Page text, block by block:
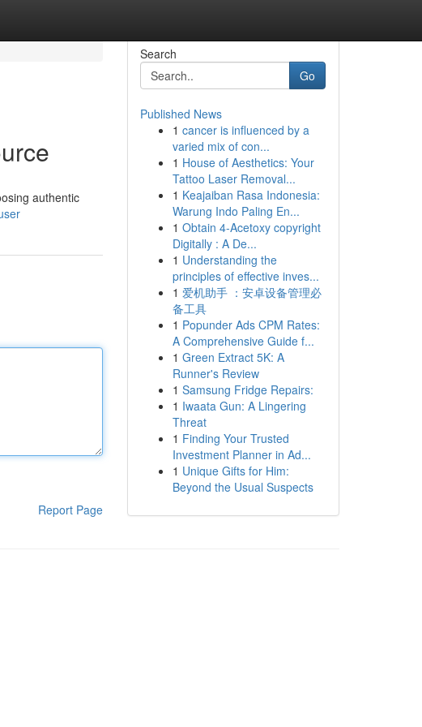
authentic
Report Page
Search
Go
Published News
1 cancer is influenced by a
varied mix of con...
1 House of Aesthetics: Your
Tattoo Laser Removal...
1 Keajaiban Rasa Indonesia:
Warung Indo Paling En...
1 Obtain 4-Acetoxy copyright
Digitally : A De...
1 Understanding the
principles of effective inves...
1 爱机助手 ：安卓设备管理必
备工具
1 Popunder Ads CPM Rates:
A Comprehensive Guide f...
1 Green Extract 5K: A
Runner's Review
1 Samsung Fridge Repairs:
1 Iwaata Gun: A Lingering
Threat
1 Finding Your Trusted
Investment Planner in Ad...
1 Unique Gifts for Him:
Beyond the Usual Suspects